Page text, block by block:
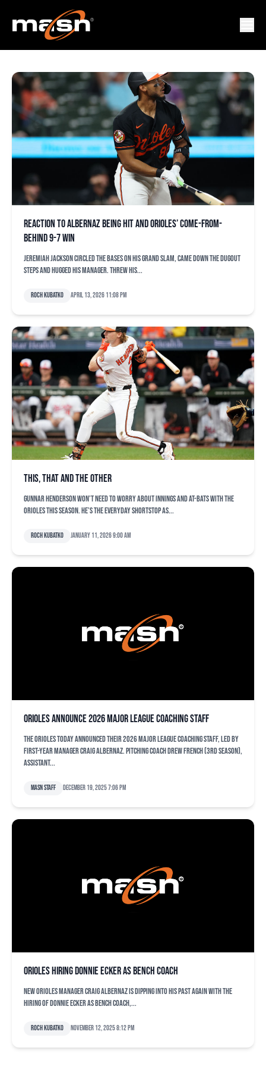
DONNIE ECKER
Reaction to Albernaz being hit and Orioles’ come-from-
behind 9-7 win
Jeremiah Jackson circled the bases on his grand slam, came down the dugout
steps and hugged his manager. Threw his...
Roch Kubatko April 13, 2026 11:08 pm
This, that and the other
Gunnar Henderson won’t need to worry about innings and at-bats with the
Orioles this season. He’s the everyday shortstop as...
Roch Kubatko January 11, 2026 9:00 am
Orioles announce 2026 major league coaching staff
The Orioles today announced their 2026 major league coaching staff, led by
first-year manager Craig Albernaz. Pitching Coach Drew French (3rd season),
Assistant...
MASN Staff December 19, 2025 7:06 pm
Orioles hiring Donnie Ecker as bench coach
New Orioles manager Craig Albernaz is dipping into his past again with the
hiring of Donnie Ecker as bench coach,...
Roch Kubatko November 12, 2025 8:12 pm